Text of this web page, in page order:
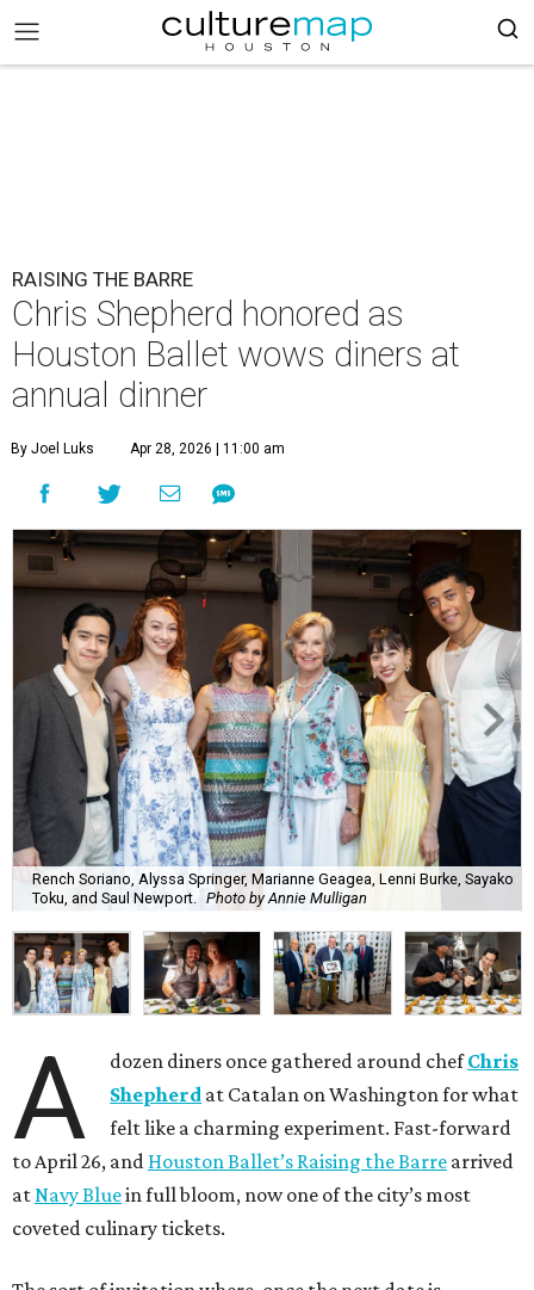
RAISING THE BARRE
Chris Shepherd honored as
Houston Ballet wows diners at
annual dinner
By Joel Luks Apr 28, 2026 | 11:00 am
Rench Soriano, Alyssa Springer, Marianne Geagea, Lenni Burke, Sayako
Toku, and Saul Newport.
Photo by Annie Mulligan
A dozen diners once gathered around chefChris
Shepherd at Catalan on Washington for what
felt like a charming experiment. Fast-forward
to April 26, and Houston Ballet’s Raising the Barre arrived
atNavy Bluein full bloom, now one of the city’s most
coveted culinary tickets.